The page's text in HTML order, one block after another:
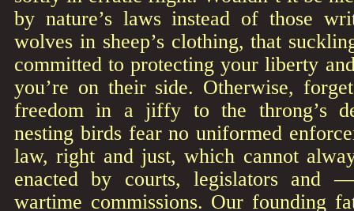
by nature’s laws instead of those
wolves in sheep’s clothing, that
committed to protecting your liberty
you’re on their side. Otherwise,
freedom in a jiffy to the throng’s
nesting birds fear no uniformed
law, right and just, which cannot
enacted by courts, legislators and
wartime commissions. Our founding